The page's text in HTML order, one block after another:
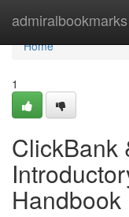
admiralbookmarks
Home
Home
1
ClickBank
Handbook